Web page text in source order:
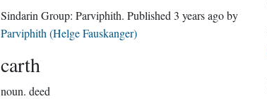
Sindarin Group:Parviphith . Published 3 years agoby
Parviphith (Helge Fauskanger)
carth
noun. deed